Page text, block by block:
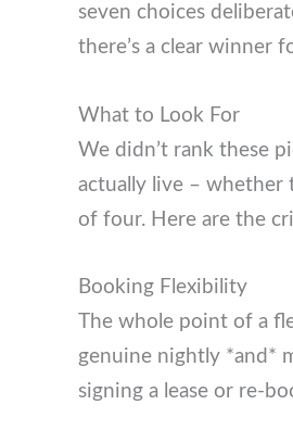
seven choices
there’s a clear winner
What to Look For
We didn’t rank these
actually live – whether
family of four. Here
Booking Flexibility
The whole point of a
genuine nightly *and*
signing a lease or re-